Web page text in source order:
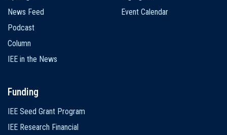
News Feed
Podcast
Column
IEE in the News
Event Calendar
Funding
IEE Seed Grant Program
IEE Research Financial